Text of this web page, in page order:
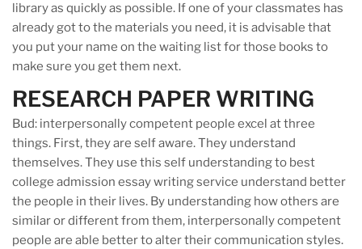
library as quickly as possible. If one of your classmates has
already got to the materials you need, it is advisable that
you put your name on the waiting list for those books to
make sure you get them next.
RESEARCH PAPER WRITING
Bud: interpersonally competent people excel at three
things. First, they are self aware. They understand
themselves. They use this self understanding to best
college admission essay writing service understand better
the people in their lives. By understanding how others are
similar or different from them, interpersonally competent
people are able better to alter their communication styles.